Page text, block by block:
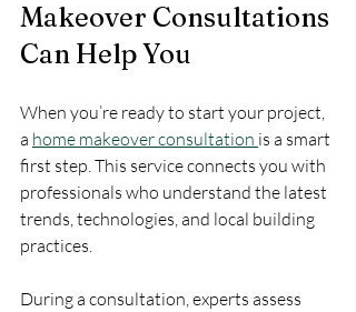
Makeover Consultations
Can Help You
When you’re ready to start your project,
a home makeover consultation is a smart
first step. This service connects you with
professionals who understand the latest
trends, technologies, and local building
practices.
During a consultation, experts assess